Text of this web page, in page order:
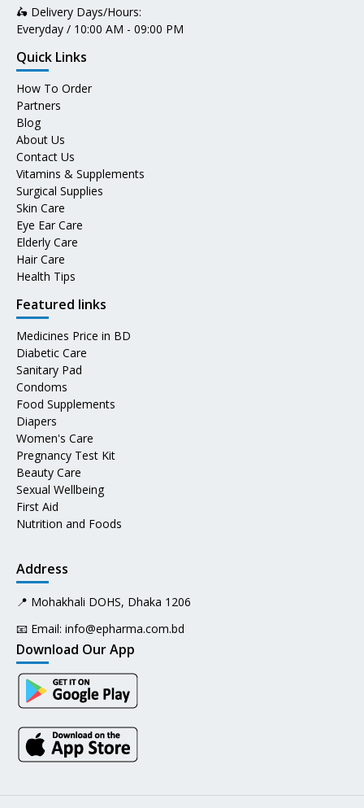
🛵 Delivery Days/Hours:
Everyday / 10:00 AM - 09:00 PM
Quick Links
How To Order
Partners
Blog
About Us
Contact Us
Vitamins & Supplements
Surgical Supplies
Skin Care
Eye Ear Care
Elderly Care
Hair Care
Health Tips
Featured links
Medicines Price in BD
Diabetic Care
Sanitary Pad
Condoms
Food Supplements
Diapers
Women's Care
Pregnancy Test Kit
Beauty Care
Sexual Wellbeing
First Aid
Nutrition and Foods
Address
📍 Mohakhali DOHS, Dhaka 1206
📧 Email: info@epharma.com.bd
Download Our App